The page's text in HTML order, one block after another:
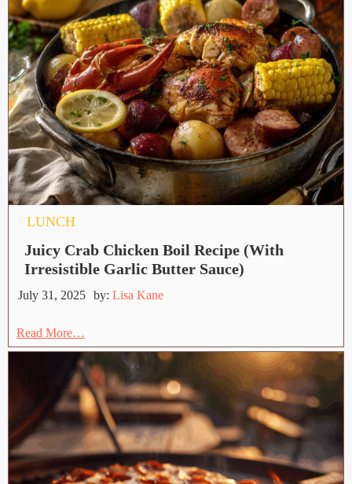
LUNCH
Juicy Crab Chicken Boil Recipe (With
Irresistible Garlic Butter Sauce)
July 31, 2025 by: Lisa Kane
Read More…